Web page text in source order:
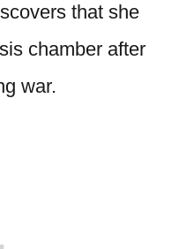
that she
chamber after
war.